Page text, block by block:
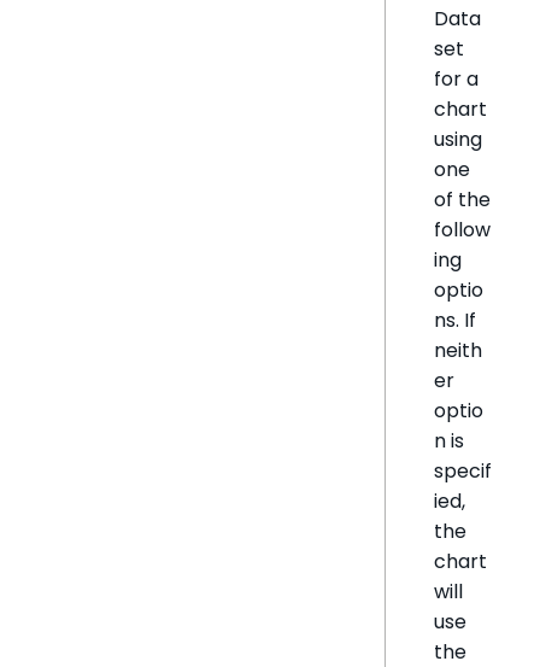
Data
set
for a
chart
using
one
of the
follow
ing
optio
ns. If
neith
er
optio
n is
specif
ied,
the
chart
will
use
the